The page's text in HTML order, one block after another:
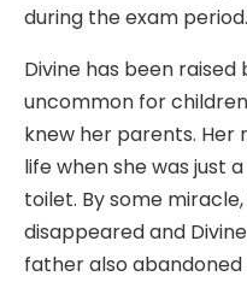
during the exam period.
Divine has been raised
uncommon for
knew her parents. Her
life when she was just
toilet. By some
disappeared and
father also